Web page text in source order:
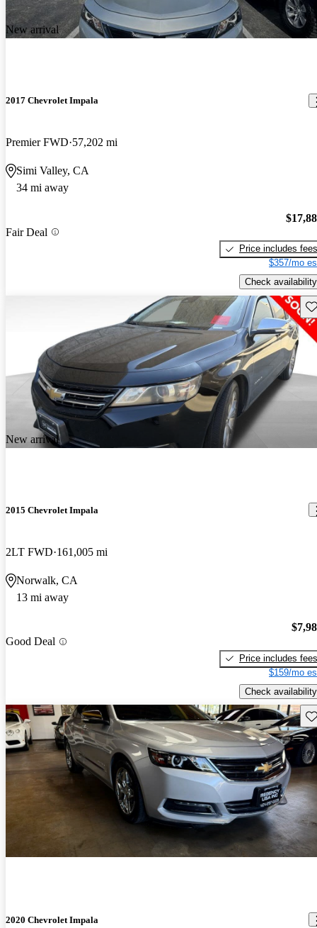
New arrival
2017 Chevrolet Impala
Premier FWD 57,202 mi
Simi Valley, CA
34 mi away
Fair Deal
Price includes fees
$357/mo
Check availability
New arrival
2015 Chevrolet Impala
2LT FWD 161,005 mi
Norwalk, CA
13 mi away
Good Deal
Price includes fees
$159/mo
Check availability
2020 Chevrolet Impala